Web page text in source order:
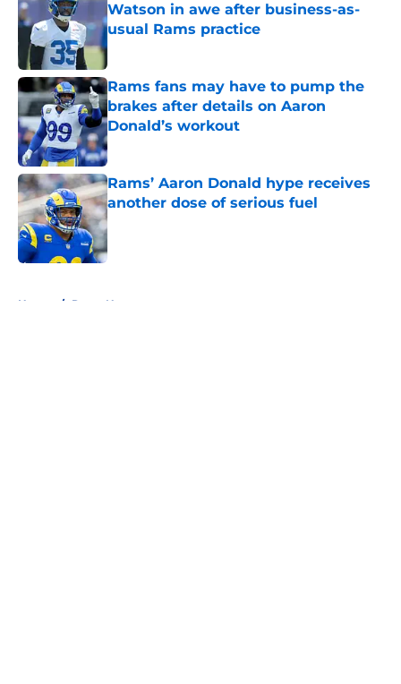
Watson in awe after business-as-
usual Rams practice
Published by on Invalid Date
Rams fans may have to pump the
brakes after details on Aaron
Donald’s workout
Published by on Invalid Date
Rams’ Aaron Donald hype receives
another dose of serious fuel
Published by on Invalid Date
Home / Rams News